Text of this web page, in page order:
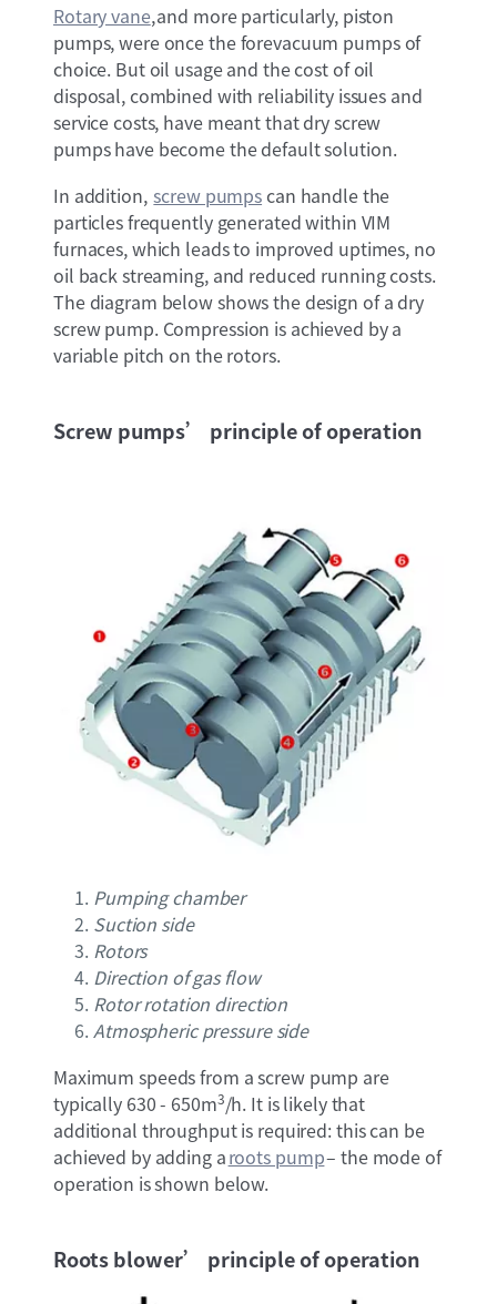
Rotary vane, and more particularly, piston
pumps, were once the forevacuum pumps of
choice. But oil usage and the cost of oil
disposal, combined with reliability issues and
service costs, have meant that dry screw
pumps have become the default solution.
In addition,screw pumpscan handle the
particles frequently generated within VIM
furnaces, which leads to improved uptimes, no
oil back streaming, and reduced running costs.
The diagram below shows the design of a dry
screw pump. Compression is achieved by a
variable pitch on the rotors.
Screw pumps’ principle of operation
Pumping chamber
Suction side
Rotors
Direction of gas flow
Rotor rotation direction
Atmospheric pressure side
Maximum speeds from a screw pump are
typically 630 - 650m3/h. It is likely that
additional throughput is required: this can be
achieved by adding aroots pump– the mode of
operation is shown below.
Roots blower’ principle of operation